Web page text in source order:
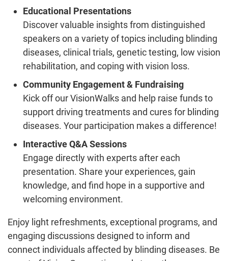
Educational Presentations
Discover valuable insights from distinguished
speakers on a variety of topics including blinding
diseases, clinical trials, genetic testing, low vision
rehabilitation, and coping with vision loss.
Community Engagement & Fundraising
Kick off our VisionWalks and help raise funds to
support driving treatments and cures for blinding
diseases. Your participation makes a difference!
Interactive Q&A Sessions
Engage directly with experts after each
presentation. Share your experiences, gain
knowledge, and find hope in a supportive and
welcoming environment.
Enjoy light refreshments, exceptional programs, and
engaging discussions designed to inform and
connect individuals affected by blinding diseases. Be